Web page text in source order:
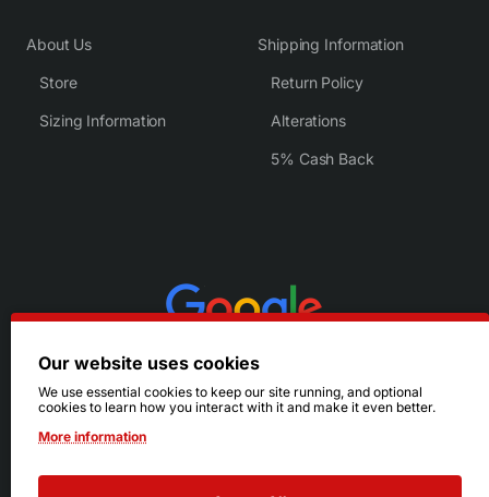
About Us
Store
Sizing Information
Shipping Information
Return Policy
Alterations
5% Cash Back
Our website uses cookies
We use essential cookies to keep our site running, and optional
cookies to learn how you interact with it and make it even better.
More information